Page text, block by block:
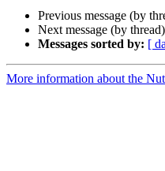
Previous message (by
Next message (by
Messages sorted by: [
More information about the